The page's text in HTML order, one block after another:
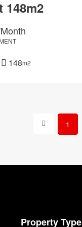
148m2
148m2
1
Property Type